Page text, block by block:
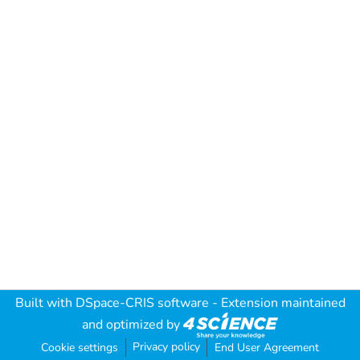
Built with DSpace-CRIS software - Extension maintained
and optimized by
Cookie settings Privacy policy End User Agreement